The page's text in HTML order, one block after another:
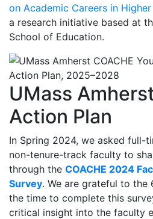
on Academic Careers in
a research initiative based at
School of Education.
UMass
Action Plan
In Spring 2024, we asked full-
non-tenure-track faculty to
through the COACHE 2024
Survey. We are grateful to
the time to complete this
critical insight into the faculty